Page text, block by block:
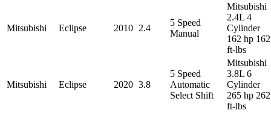
Mitsubishi Eclipse 2010 2.4
5 Speed
Manual
Mitsubishi
2.4L 4
Cylinder
162 hp 162
ft-lbs
Mitsubishi Eclipse 2020 3.8
5 Speed
Automatic
Select Shift
Mitsubishi
3.8L 6
Cylinder
265 hp 262
ft-lbs